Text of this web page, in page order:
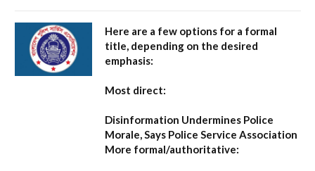
Here are a few options for a formal
title, depending on the desired
emphasis:
Most direct:
Disinformation Undermines Police
Morale, Says Police Service Association
More formal/authoritative: